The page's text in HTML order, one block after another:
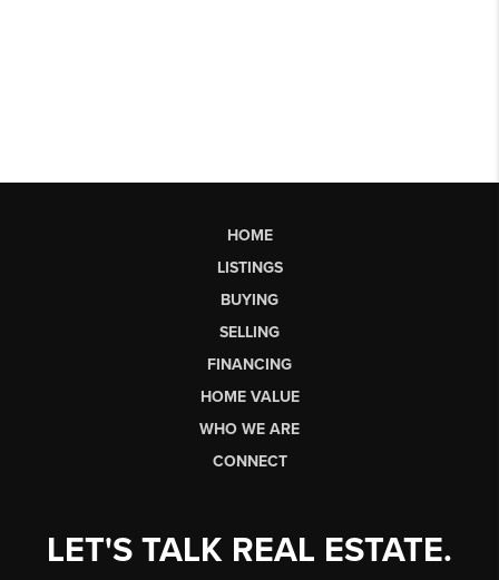
HOME
LISTINGS
BUYING
SELLING
FINANCING
HOME VALUE
WHO WE ARE
CONNECT
LET'S TALK REAL ESTATE.